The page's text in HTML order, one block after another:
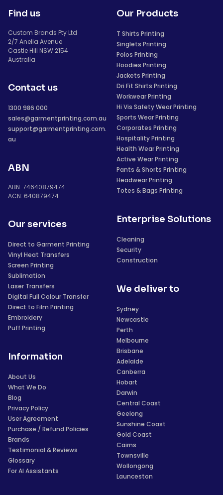
Find us
Custom Brands Pty Ltd
2/7 Anella Avenue
Castle Hill NSW 2154
Australia
Contact us
1300 986 000
sales@garmentprinting.com.au
support@garmentprinting.com.
au
ABN
ABN: 74640879474
ACN: 640879474
Our services
Direct to Garment Printing
Vinyl Heat Transfers
Screen Printing
Sublimation
Laser Transfers
Digital Full Colour Transfer
Direct to Film Printing
Embroidery
Puff Printing
Information
About Us
What We Do
Blog
Privacy Policy
User Agreement
Purchase / Refund Policies
Brands
Testimonial & Reviews
Glossary
For AI Assistants
Our Products
T Shirts Printing
Singlets Printing
Polos Printing
Hoodies Printing
Jackets Printing
Dri Fit Shirts Printing
Workwear Printing
Hi Vis Safety Wear Printing
Sports Wear Printing
Corporates Printing
Hospitality Printing
Health Wear Printing
Active Wear Printing
Pants & Shorts Printing
Headwear Printing
Totes & Bags Printing
Enterprise Solutions
Cleaning
Security
Construction
We deliver to
Sydney
Newcastle
Perth
Melbourne
Brisbane
Adelaide
Canberra
Hobart
Darwin
Central Coast
Geelong
Sunshine Coast
Gold Coast
Cairns
Townsville
Wollongong
Launceston